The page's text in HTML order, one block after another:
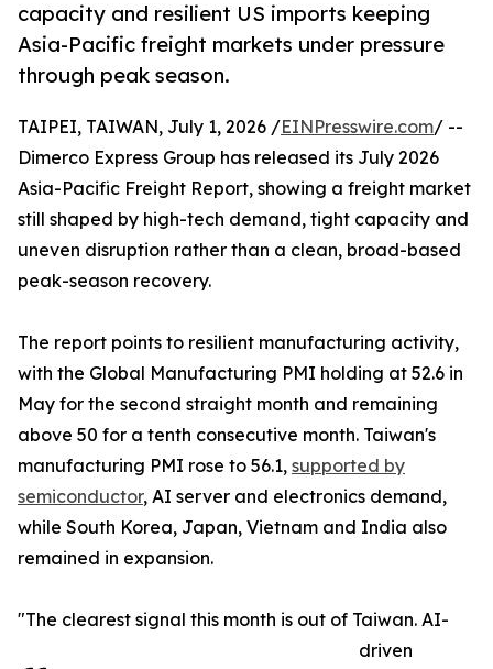
capacity and resilient US imports keeping
Asia-Pacific freight markets under pressure
through peak season.
TAIPEI, TAIWAN, July 1, 2026 /EINPresswire.com/ --
Dimerco Express Group has released its July 2026
Asia-Pacific Freight Report, showing a freight market
still shaped by high-tech demand, tight capacity and
uneven disruption rather than a clean, broad-based
peak-season recovery.
The report points to resilient manufacturing activity,
with the Global Manufacturing PMI holding at 52.6 in
May for the second straight month and remaining
above 50 for a tenth consecutive month. Taiwan's
manufacturing PMI rose to 56.1, supported by
semiconductor, AI server and electronics demand,
while South Korea, Japan, Vietnam and India also
remained in expansion.
"The clearest signal this month is out of Taiwan. AI-
driven